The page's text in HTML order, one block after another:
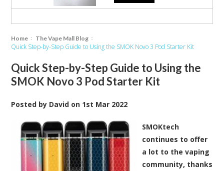
Home The Vape Mall Blog
Quick Step-by-Step Guide to Using the SMOK Novo 3 Pod Starter Kit
Quick Step-by-Step Guide to Using the
SMOK Novo 3 Pod Starter Kit
Posted by David on 1st Mar 2022
SMOKtech
continues to offer
a lot to the vaping
community, thanks